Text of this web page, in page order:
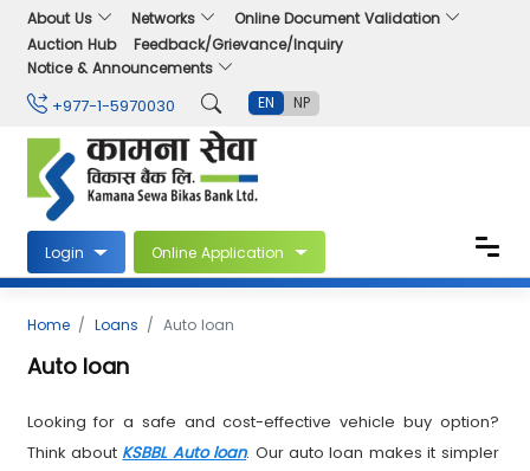
About Us Networks
Online Document Validation
Auction Hub
Feedback/Grievance/Inquiry
Notice & Announcements
+977-1-5970030 EN NP
Login Online Application
Home Loans Auto loan
Auto loan
Looking for a safe and cost-effective vehicle buy option?
Think about KSBBL Auto loan. Our auto loan makes it simpler